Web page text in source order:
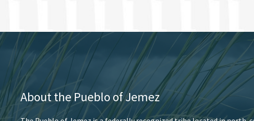
About the Pueblo of Jemez